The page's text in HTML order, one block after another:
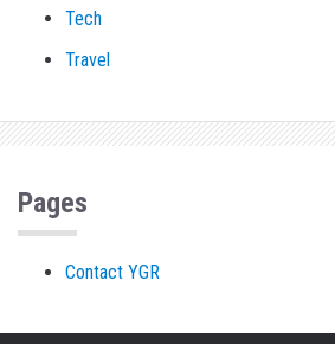
Tech
Travel
Pages
Contact YGR